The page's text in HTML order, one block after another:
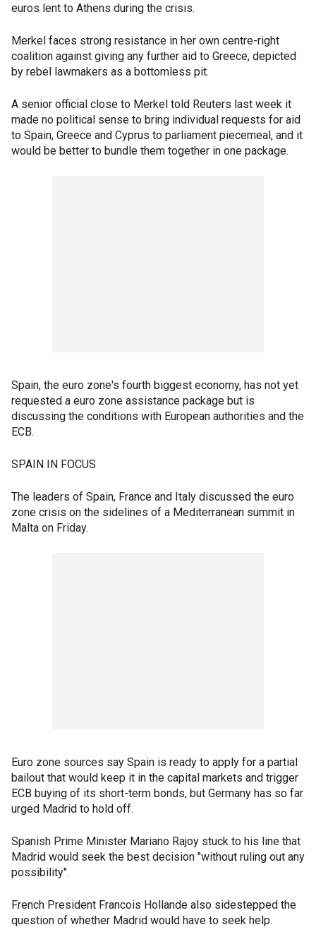
euros lent to Athens during the crisis.
Merkel faces strong resistance in her own centre-right
coalition against giving any further aid to Greece, depicted
by rebel lawmakers as a bottomless pit.
A senior official close to Merkel told Reuters last week it
made no political sense to bring individual requests for aid
to Spain, Greece and Cyprus to parliament piecemeal, and it
would be better to bundle them together in one package.
Spain, the euro zone's fourth biggest economy, has not yet
requested a euro zone assistance package but is
discussing the conditions with European authorities and the
ECB.
SPAIN IN FOCUS
The leaders of Spain, France and Italy discussed the euro
zone crisis on the sidelines of a Mediterranean summit in
Malta on Friday.
Euro zone sources say Spain is ready to apply for a partial
bailout that would keep it in the capital markets and trigger
ECB buying of its short-term bonds, but Germany has so far
urged Madrid to hold off.
Spanish Prime Minister Mariano Rajoy stuck to his line that
Madrid would seek the best decision "without ruling out any
possibility".
French President Francois Hollande also sidestepped the
question of whether Madrid would have to seek help.